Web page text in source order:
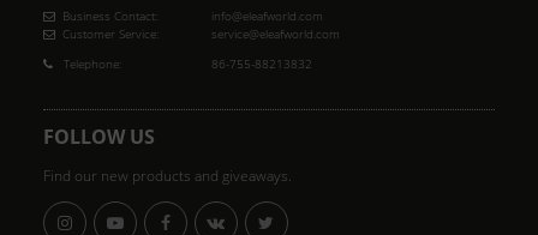
Business Contact:
Customer Service:
info@eleafworld.com
service@eleafworld.com
Telephone:
86-755-88213832
FOLLOW US
Find our new products and giveaways.